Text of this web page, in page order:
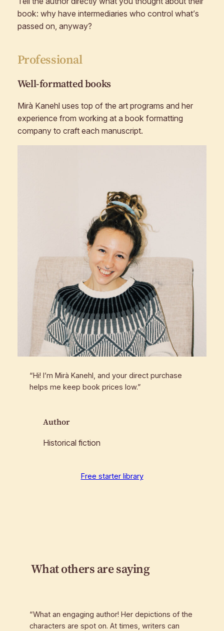
book: why have intermediaries who control what’s
passed on, anyway?
Professional
Well-formatted books
Mirà Kanehl uses top of the art programs and her
experience from working at a book formatting
company to craft each manuscript.
“Hi! I’m Mirà Kanehl, and your direct purchase
helps me keep book prices low.”
Author
Historical fiction
Free starter library
What others are saying
“What an engaging author! Her depictions of the
characters are spot on. At times, writers can